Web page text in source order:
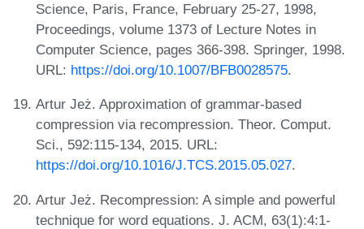
Science, Paris, France, February 25-27, 1998,
Proceedings, volume 1373 of Lecture Notes in
Computer Science, pages 366-398. Springer, 1998.
URL: https://doi.org/10.1007/BFB0028575.
Artur Jeż. Approximation of grammar-based
compression via recompression. Theor. Comput.
Sci., 592:115-134, 2015. URL:
https://doi.org/10.1016/J.TCS.2015.05.027.
Artur Jeż. Recompression: A simple and powerful
technique for word equations. J. ACM, 63(1):4:1-